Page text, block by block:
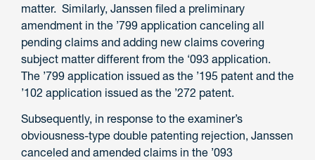
matter. Similarly, Janssen filed a preliminary
amendment in the ’799 application canceling all
pending claims and adding new claims covering
subject matter different from the ‘093 application.
The ’799 application issued as the ’195 patent and the
’102 application issued as the ’272 patent.
Subsequently, in response to the examiner’s
obviousness-type double patenting rejection, Janssen
canceled and amended claims in the ’093